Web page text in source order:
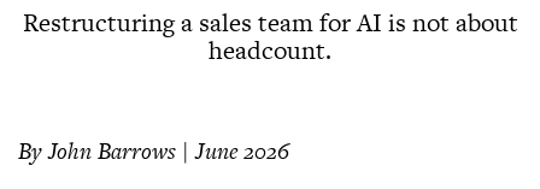
Restructuring a sales team for AI is not about
headcount.
By John Barrows | June 2026